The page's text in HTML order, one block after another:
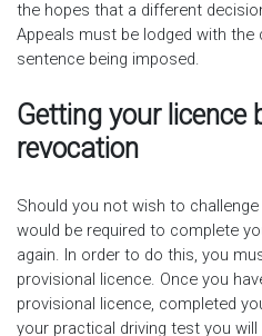
the hopes that a different
Appeals must be lodged with
sentence being imposed.
Getting your licence
revocation
Should you not wish to
would be required to complete
again. In order to do this, you
provisional licence. Once you
provisional licence, completed
your practical driving test you